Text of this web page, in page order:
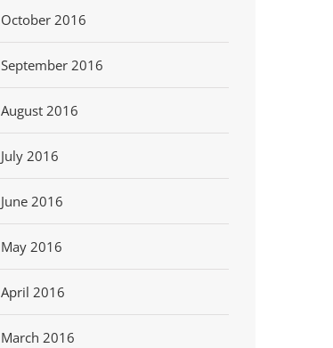
October 2016
September 2016
August 2016
July 2016
June 2016
May 2016
April 2016
March 2016